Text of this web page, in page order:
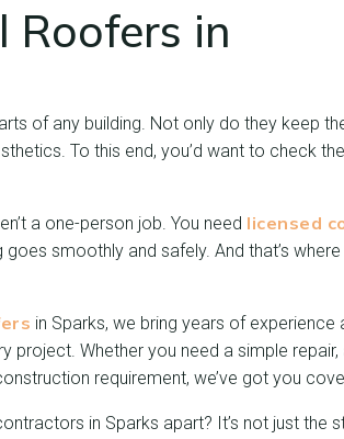
Roofers in
of any building. Not only do they keep
To this end, you’d want to check
a one-person job. You need licensed
smoothly and safely. And that’s
in Sparks, we bring years of experience
project. Whether you need a simple repair,
requirement, we’ve got you
in Sparks apart? It’s not just the